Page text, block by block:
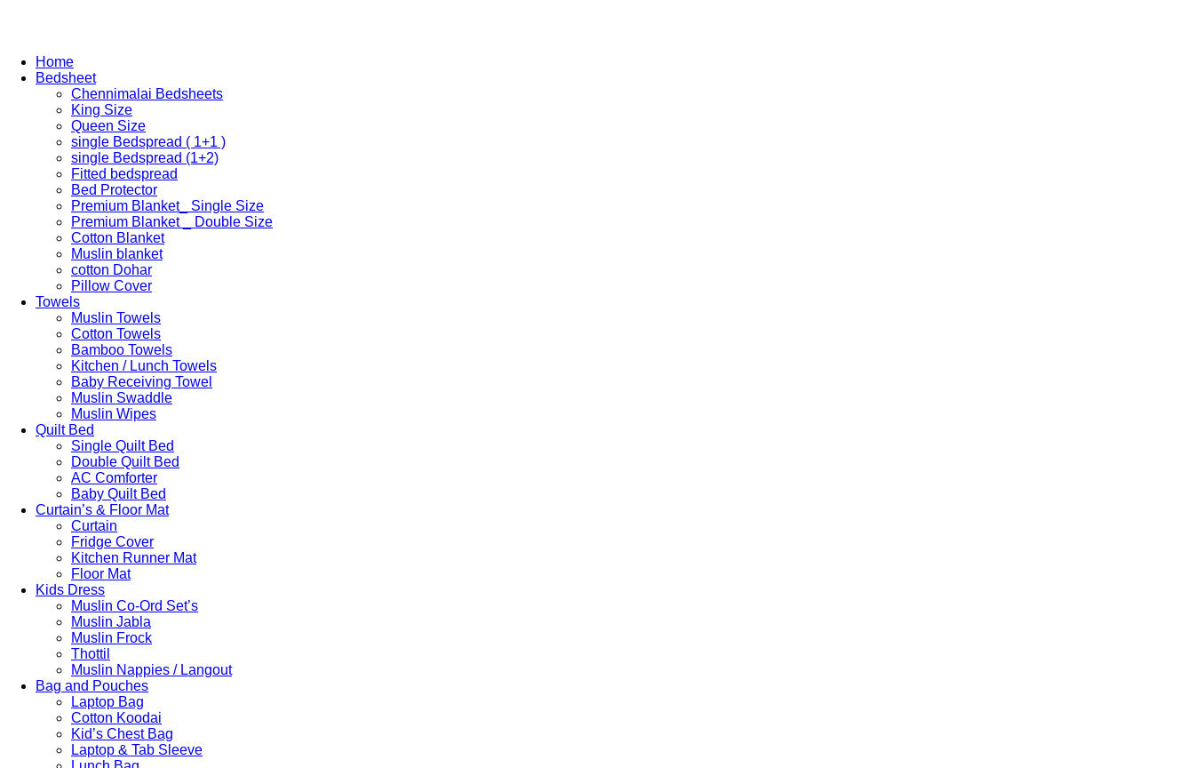
Home
Bedsheet
Chennimalai Bedsheets
King Size
Queen Size
single Bedspread ( 1+1 )
single Bedspread (1+2)
Fitted bedspread
Bed Protector
Premium Blanket_ Single Size
Premium Blanket _ Double Size
Cotton Blanket
Muslin blanket
cotton Dohar
Pillow Cover
Towels
Muslin Towels
Cotton Towels
Bamboo Towels
Kitchen / Lunch Towels
Baby Receiving Towel
Muslin Swaddle
Muslin Wipes
Quilt Bed
Single Quilt Bed
Double Quilt Bed
AC Comforter
Baby Quilt Bed
Curtain’s & Floor Mat
Curtain
Fridge Cover
Kitchen Runner Mat
Floor Mat
Kids Dress
Muslin Co-Ord Set’s
Muslin Jabla
Muslin Frock
Thottil
Muslin Nappies / Langout
Bag and Pouches
Laptop Bag
Cotton Koodai
Kid’s Chest Bag
Laptop & Tab Sleeve